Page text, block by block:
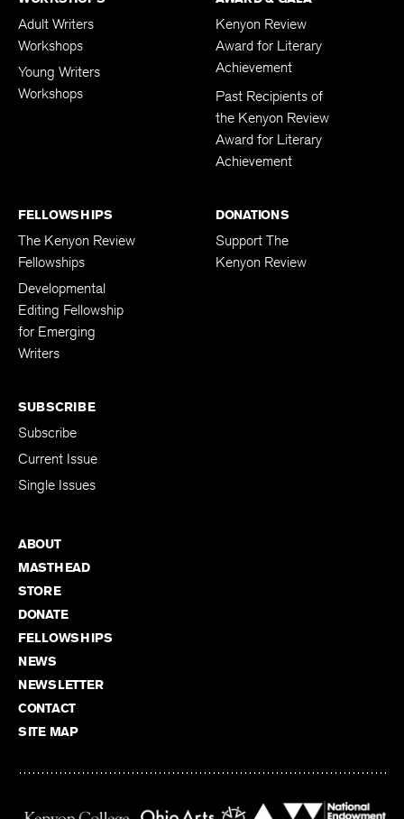
Adult Writers
Workshops
Young Writers
Workshops
Kenyon Review
Award for Literary
Achievement
Past Recipients of
the Kenyon Review
Award for Literary
Achievement
FELLOWSHIPS
The Kenyon Review
Fellowships
Developmental
Editing Fellowship
for Emerging
Writers
DONATIONS
Support The
Kenyon Review
SUBSCRIBE
Subscribe
Current Issue
Single Issues
ABOUT
MASTHEAD
STORE
DONATE
FELLOWSHIPS
NEWS
NEWSLETTER
CONTACT
SITE MAP